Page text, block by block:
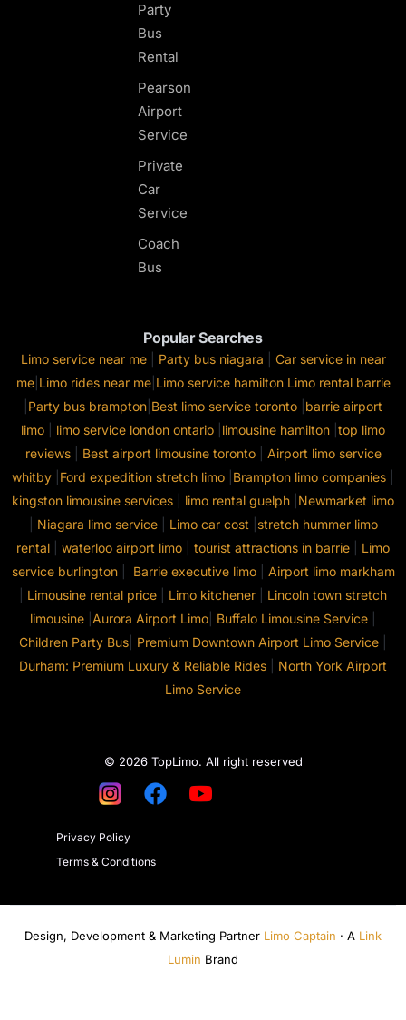
Party
Bus
Rental
Pearson
Airport
Service
Private
Car
Service
Coach
Bus
Popular Searches
Limo service near me| Party bus niagara
Car service in near
me| Limo rides near me| Limo service hamilton Limo rental barrie
Party bus brampton Best limo service toronto barrie airport
limo
limo service london ontario limousine hamilton top limo
reviews| Best airport limousine toronto| Airport limo service
whitby Ford expedition stretch limo Brampton limo companies
kingston limousine services
limo rental guelph Newmarket limo
Niagara limo service| Limo car cost| stretch hummer limo
rental
waterloo airport limo tourist attractions in barrie
Limo
service burlington| Barrie executive limo| Airport limo markham
Limousine rental price Limo kitchener
Lincoln town stretch
limousine Aurora Airport Limo Buffalo Limousine Service
Children Party Bus Premium Downtown Airport Limo Service
Durham: Premium Luxury & Reliable Rides
North York Airport
Limo Service
© 2026 TopLimo. All right reserved
Privacy Policy
Terms & Conditions
Design, Development & Marketing Partner Limo Captain · A Link
Lumin Brand